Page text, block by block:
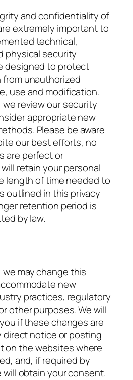
and confidentiality of
extremely important to
technical,
physical security
designed to protect
unauthorized
use and modification.
we review our security
appropriate new
Please be aware
our best efforts, no
are perfect or
retain your personal
length of time needed to
outlined in this privacy
retention period is
by law.
may change this
new
practices, regulatory
other purposes. We will
if these changes are
direct notice or posting
on the websites where
and, if required by
will obtain your consent.